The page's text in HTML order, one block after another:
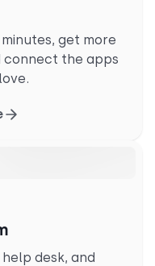
get more
connect the apps
desk, and